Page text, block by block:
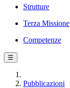
Strutture
Terza Missione
Competenze
☰
Pubblicazioni